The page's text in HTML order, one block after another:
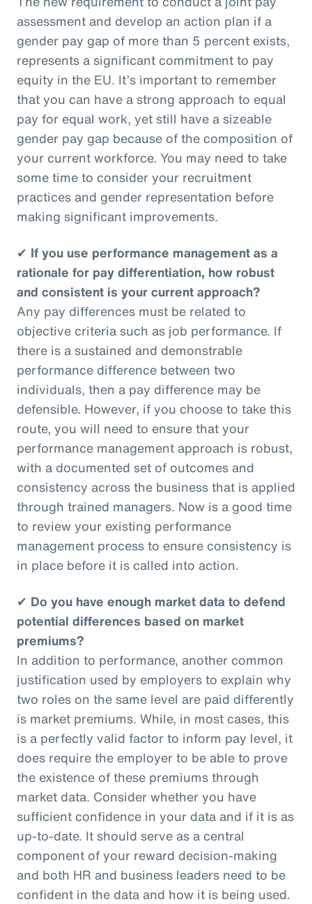
assessment and develop an action plan if a
gender pay gap of more than 5 percent exists,
represents a significant commitment to pay
equity in the EU. It’s important to remember
that you can have a strong approach to equal
pay for equal work, yet still have a sizeable
gender pay gap because of the composition of
your current workforce. You may need to take
some time to consider your recruitment
practices and gender representation before
making significant improvements.
✔ If you use performance management as a
rationale for pay differentiation, how robust
and consistent is your current approach?
Any pay differences must be related to
objective criteria such as job performance. If
there is a sustained and demonstrable
performance difference between two
individuals, then a pay difference may be
defensible. However, if you choose to take this
route, you will need to ensure that your
performance management approach is robust,
with a documented set of outcomes and
consistency across the business that is applied
through trained managers. Now is a good time
to review your existing performance
management process to ensure consistency is
in place before it is called into action.
✔ Do you have enough market data to defend
potential differences based on market
premiums?
In addition to performance, another common
justification used by employers to explain why
two roles on the same level are paid differently
is market premiums. While, in most cases, this
is a perfectly valid factor to inform pay level, it
does require the employer to be able to prove
the existence of these premiums through
market data. Consider whether you have
sufficient confidence in your data and if it is as
up-to-date. It should serve as a central
component of your reward decision-making
and both HR and business leaders need to be
confident in the data and how it is being used.